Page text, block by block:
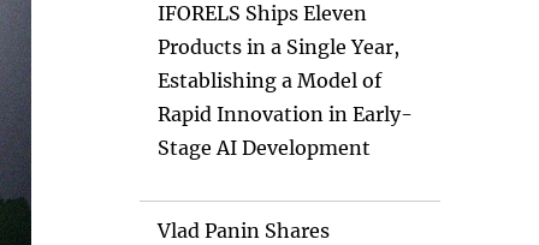
IFORELS Ships Eleven
Products in a Single Year,
Establishing a Model of
Rapid Innovation in Early-
Stage AI Development
Vlad Panin Shares